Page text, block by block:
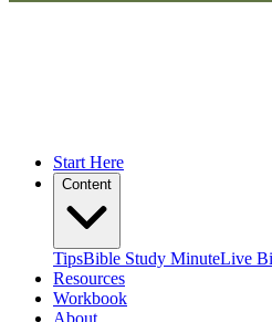
Start Here
Content
TipsBible Study MinuteLive
Resources
Workbook
About